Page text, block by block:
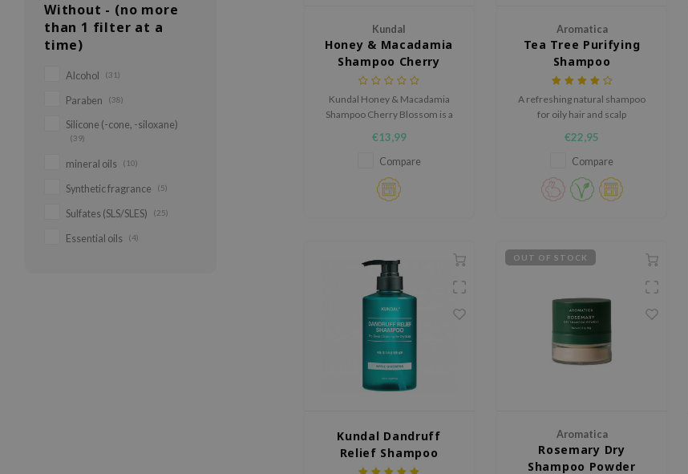
Without - (no more
than 1 filter at a
time)
Alcohol (31)
Paraben (38)
Silicone (-cone, -siloxane)
(39)
mineral oils (10)
Synthetic fragrance (5)
Sulfates (SLS/SLES) (25)
Essential oils (4)
Kundal
Honey & Macadamia
Shampoo Cherry
Blossom
Kundal Honey & Macadamia
Shampoo Cherry Blossom is a
cleanses the hair while helping
to maintain its natural moisture
balance.
€13,99
Compare
Aromatica
Tea Tree Purifying
Shampoo
A refreshing natural shampoo
for oily hair and scalp
€22,95
Compare
Kundal Dandruff
Relief Shampoo
Apple Green Tea
OUT OF STOCK
Aromatica
Rosemary Dry
Shampoo Powder